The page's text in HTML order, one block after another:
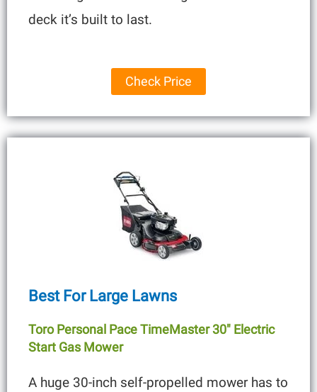
deck it’s built to last.
Check Price
Best For Large Lawns
Toro Personal Pace TimeMaster 30″ Electric
Start Gas Mower
A huge 30-inch self-propelled mower has to